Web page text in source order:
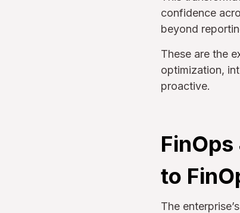
confidence
beyond
These are the
optimization,
proactive.
to
The